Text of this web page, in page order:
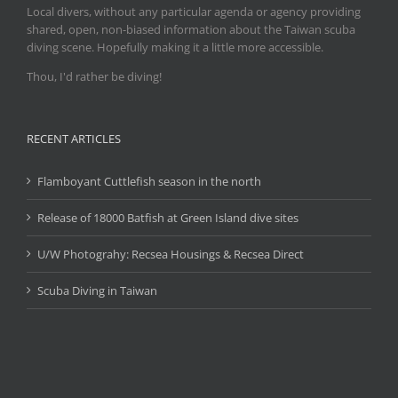
Local divers, without any particular agenda or agency providing
shared, open, non-biased information about the Taiwan scuba
diving scene. Hopefully making it a little more accessible.
Thou, I'd rather be diving!
RECENT ARTICLES
Flamboyant Cuttlefish season in the north
Release of 18000 Batfish at Green Island dive sites
U/W Photograhy: Recsea Housings & Recsea Direct
Scuba Diving in Taiwan